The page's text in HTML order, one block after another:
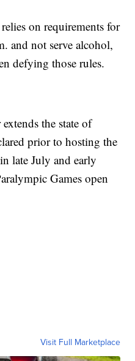
relies on requirements for
and not serve alcohol,
defying those rules.
the state of
prior to hosting the
late July and early
Games open
Visit Full Marketplace